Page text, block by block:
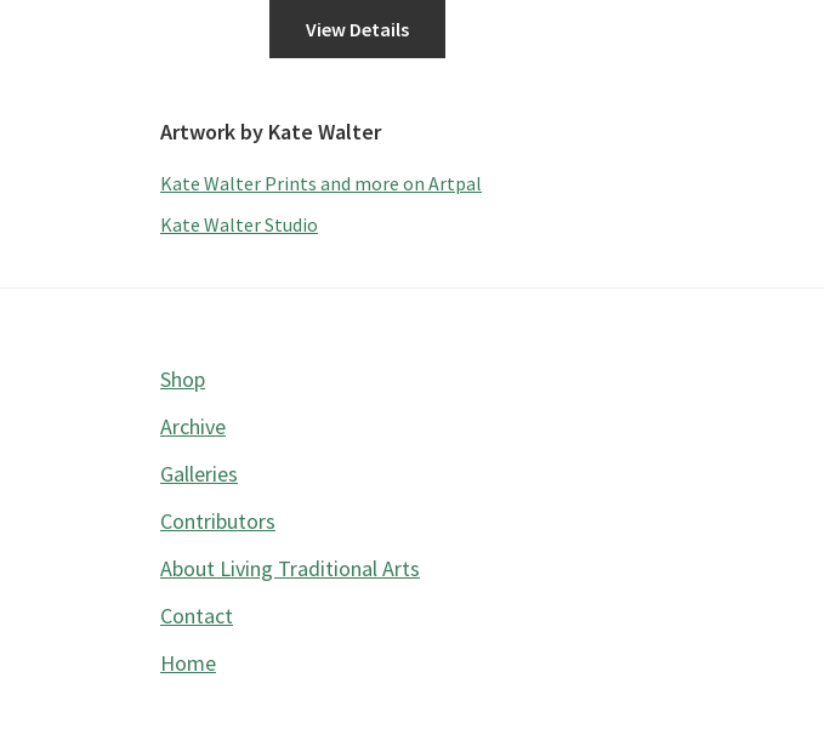
Artwork by Kate Walter
Kate Walter Prints and more on Artpal
Kate Walter Studio
Shop
Archive
Galleries
Contributors
About Living Traditional Arts
Contact
Home